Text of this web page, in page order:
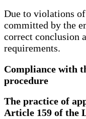
Due to violations
committed by the
correct conclusion
requirements.
Compliance with
procedure
The practice of
Article 159 of the